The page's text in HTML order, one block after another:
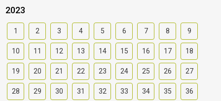
2023
1 2 3 4 5 6 7 8 9
10 11 12 13 14 15 16 17 18
19 20 21 22 23 24 25 26 27
28 29 30 31 32 33 34 35 36